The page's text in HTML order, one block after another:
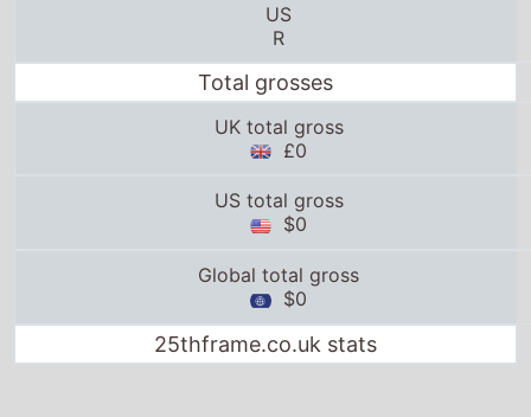
US
R
Total grosses
UK total gross
£0
US total gross
$0
Global total gross
$0
25thframe.co.uk stats